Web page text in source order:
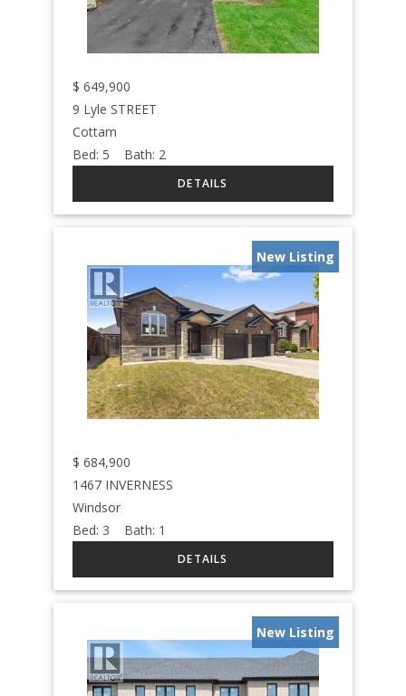
$ 649,900
9 Lyle STREET
Cottam
Bed: 5 Bath: 2
New Listing
$ 684,900
1467 INVERNESS
Windsor
Bed: 3 Bath: 1
New Listing